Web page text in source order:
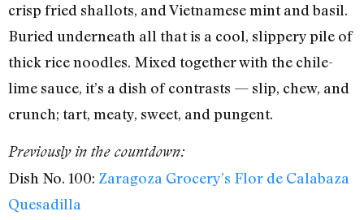
crisp fried shallots, and Vietnamese mint and basil.
Buried underneath all that is a cool, slippery pile of
thick rice noodles. Mixed together with the chile-
lime sauce, it’s a dish of contrasts — slip, chew, and
crunch; tart, meaty, sweet, and pungent.
Previously in the countdown:
Dish No. 100: Zaragoza Grocery’s Flor de Calabaza
Quesadilla